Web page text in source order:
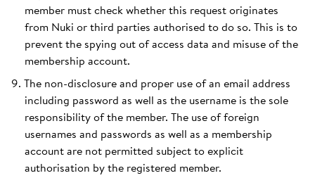
member must check whether this request originates
from Nuki or third parties authorised to do so. This is to
prevent the spying out of access data and misuse of the
membership account.
The non-disclosure and proper use of an email address
including password as well as the username is the sole
responsibility of the member. The use of foreign
usernames and passwords as well as a membership
account are not permitted subject to explicit
authorisation by the registered member.